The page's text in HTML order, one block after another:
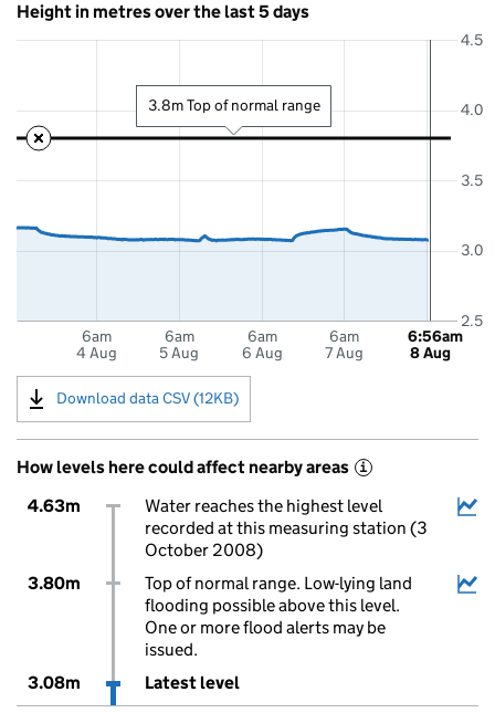
Height in metres over the last 5 days
6am
4 Aug
6am
5 Aug
6am
6 Aug
6am
7 Aug
2.5
3.0
3.5
4.0
4.5
6:56am
8 Aug
3.8m Top of normal range
Download data CSV (12KB)
How levels here could affect nearby areas i
4.63m
Water reaches the highest level
recorded at this measuring station (3
October 2008)
3.80m
Top of normal range. Low-lying land
flooding possible above this level.
One or more flood alerts may be
issued.
3.08m
Latest level